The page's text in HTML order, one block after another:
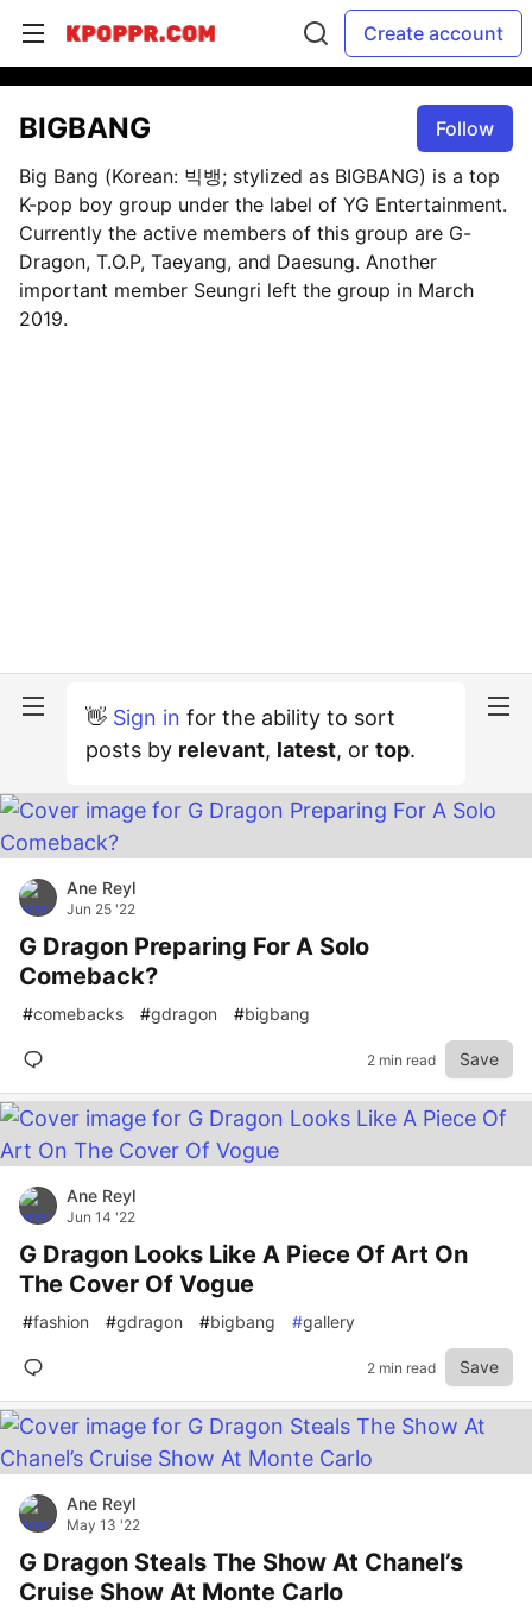
Create account
BIGBANG
Follow
Big Bang (Korean: 빅뱅; stylized as BIGBANG) is a top
K-pop boy group under the label of YG Entertainment.
Currently the active members of this group are G-
Dragon, T.O.P, Taeyang, and Daesung. Another
important member Seungri left the group in March
2019.
👋 Sign in for the ability to sort
posts by relevant, latest, or top.
Ane Reyl
Jun 25 '22
G Dragon Preparing For A Solo
Comeback?
#comebacks #gdragon #bigbang
2 min read Save
Ane Reyl
Jun 14 '22
G Dragon Looks Like A Piece Of Art On
The Cover Of Vogue
#fashion #gdragon #bigbang #gallery
2 min read Save
Ane Reyl
May 13 '22
G Dragon Steals The Show At Chanel’s
Cruise Show At Monte Carlo